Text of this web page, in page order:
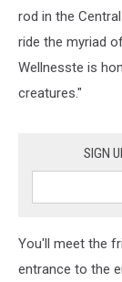
rod in the
ride the myriad
Wellnesste is
creatures."
SIGN
You'll meet the
entrance to the